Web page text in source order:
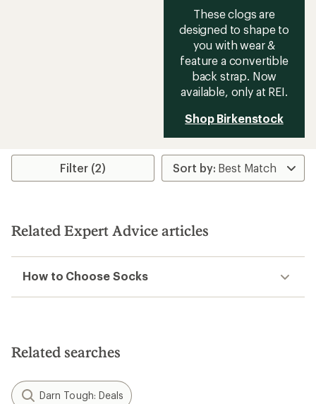
These clogs are
designed to shape to
you with wear &
feature a convertible
back strap. Now
available, only at REI.
Shop Birkenstock
Filter (2)
Related Expert Advice articles
How to Choose Socks
Related searches
Darn Tough: Deals